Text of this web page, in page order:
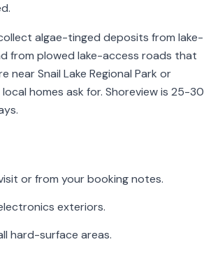
algae-tinged deposits from lake-
from plowed lake-access roads that
Snail Lake Regional Park or
homes ask for. Shoreview is 25-30
or from your booking notes.
exteriors.
hard-surface areas.